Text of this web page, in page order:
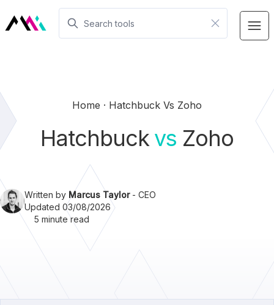
Home Hatchbuck Vs Zoho
Hatchbuckvs Zoho
Written by Marcus Taylor- CEO
Updated 03/08/2026
5 minute read